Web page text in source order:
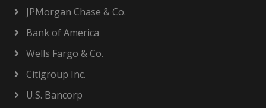
JPMorgan Chase & Co.
Bank of America
Wells Fargo & Co.
Citigroup Inc.
U.S. Bancorp